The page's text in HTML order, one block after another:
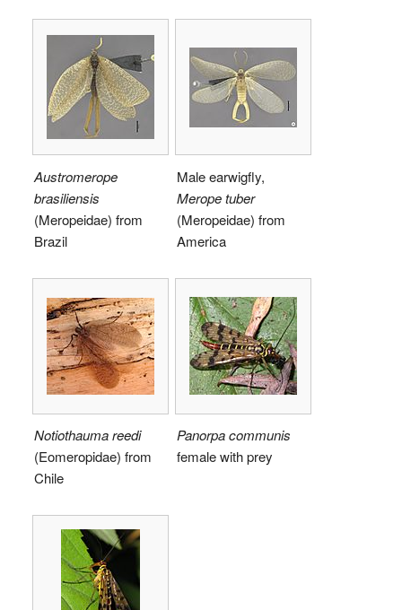
Austromerope
brasiliensis
(Meropeidae) from
Brazil
Male earwigfly,
Merope tuber
(Meropeidae) from
America
Notiothauma reedi
(Eomeropidae) from
Chile
Panorpa communis
female with prey